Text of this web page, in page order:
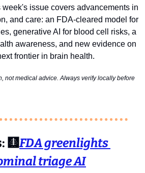
week's issue covers advancements in
and care: an FDA-cleared model for
generative AI for blood cell risks, a
awareness, and new evidence on
frontier in brain health.
not medical advice. Always verify locally before
🩻FDA greenlights
triage AI